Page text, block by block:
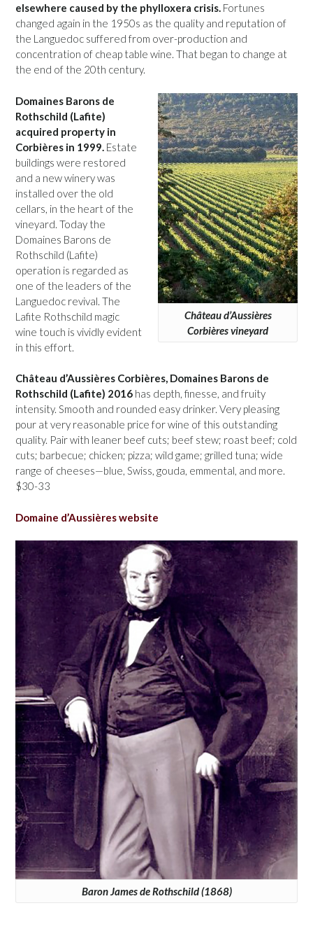
elsewhere caused by the phylloxera crisis. Fortunes
changed again in the 1950s as the quality and reputation of
the Languedoc suffered from over-production and
concentration of cheap table wine. That began to change at
the end of the 20th century.
Château d’Aussières
Corbières vineyard
Domaines Barons de
Rothschild (Lafite)
acquired property in
Corbières in 1999. Estate
buildings were restored
and a new winery was
installed over the old
cellars, in the heart of the
vineyard. Today the
Domaines Barons de
Rothschild (Lafite)
operation is regarded as
one of the leaders of the
Languedoc revival. The
Lafite Rothschild magic
wine touch is vividly evident
in this effort.
Château d’Aussières Corbières, Domaines Barons de
Rothschild (Lafite) 2016 has depth, finesse, and fruity
intensity. Smooth and rounded easy drinker. Very pleasing
pour at very reasonable price for wine of this outstanding
quality. Pair with leaner beef cuts; beef stew; roast beef; cold
cuts; barbecue; chicken; pizza; wild game; grilled tuna; wide
range of cheeses—blue, Swiss, gouda, emmental, and more.
$30-33
Domaine d’Aussières website
Baron James de Rothschild (1868)